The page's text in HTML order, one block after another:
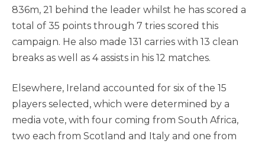
836m, 21 behind the leader whilst he has scored a
total of 35 points through 7 tries scored this
campaign. He also made 131 carries with 13 clean
breaks as well as 4 assists in his 12 matches.
Elsewhere, Ireland accounted for six of the 15
players selected, which were determined by a
media vote, with four coming from South Africa,
two each from Scotland and Italy and one from